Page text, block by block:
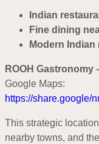
Indian
Fine dining
Modern
ROOH Gastronomy
Google Maps:
https://share.google/
This strategic
nearby towns, and